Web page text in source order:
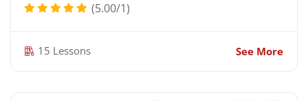
(5.00/1)
15 Lessons See More